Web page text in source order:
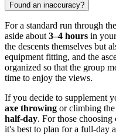
Found an inaccuracy?
For a standard run through
aside about 3–4 hours in
the descents themselves but
equipment fitting, and the
organized so that the group
time to enjoy the views.
If you decide to supplement
axe throwing or climbing
half-day. For those
it's best to plan for a full-day